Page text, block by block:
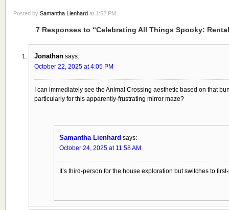
Posted by Samantha Lienhard at 1:52 PM
7 Responses to “Celebrating All Things Spooky:
Jonathan says:
October 22, 2025 at 4:05 PM
I can immediately see the Animal Crossing aesthetic based on that
particularly for this apparently-frustrating mirror maze?
Samantha Lienhard says:
October 24, 2025 at 11:58 AM
It’s third-person for the house exploration but switches to